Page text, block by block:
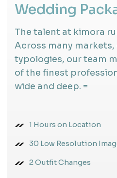
Wedding
The talent at kimora
Across many
typologies, our team
of the finest
wide and deep. =
1 Hours on Location
30 Low Resolution
2 Outfit Changes